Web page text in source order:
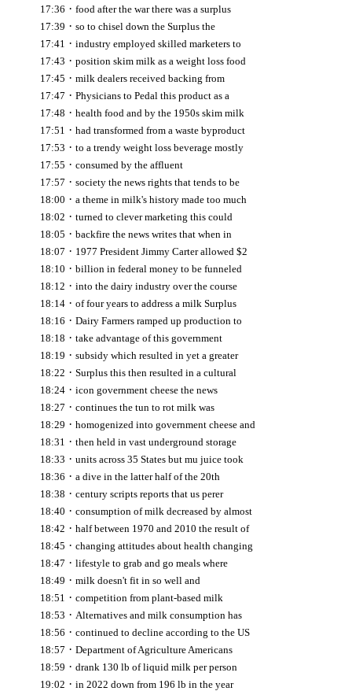
17:36 · food after the war there was a surplus
17:39 · so to chisel down the Surplus the
17:41 · industry employed skilled marketers to
17:43 · position skim milk as a weight loss food
17:45 · milk dealers received backing from
17:47 · Physicians to Pedal this product as a
17:48 · health food and by the 1950s skim milk
17:51 · had transformed from a waste byproduct
17:53 · to a trendy weight loss beverage mostly
17:55 · consumed by the affluent
17:57 · society the news rights that tends to be
18:00 · a theme in milk's history made too much
18:02 · turned to clever marketing this could
18:05 · backfire the news writes that when in
18:07 · 1977 President Jimmy Carter allowed $2
18:10 · billion in federal money to be funneled
18:12 · into the dairy industry over the course
18:14 · of four years to address a milk Surplus
18:16 · Dairy Farmers ramped up production to
18:18 · take advantage of this government
18:19 · subsidy which resulted in yet a greater
18:22 · Surplus this then resulted in a cultural
18:24 · icon government cheese the news
18:27 · continues the tun to rot milk was
18:29 · homogenized into government cheese and
18:31 · then held in vast underground storage
18:33 · units across 35 States but mu juice took
18:36 · a dive in the latter half of the 20th
18:38 · century scripts reports that us perer
18:40 · consumption of milk decreased by almost
18:42 · half between 1970 and 2010 the result of
18:45 · changing attitudes about health changing
18:47 · lifestyle to grab and go meals where
18:49 · milk doesn't fit in so well and
18:51 · competition from plant-based milk
18:53 · Alternatives and milk consumption has
18:56 · continued to decline according to the US
18:57 · Department of Agriculture Americans
18:59 · drank 130 lb of liquid milk per person
19:02 · in 2022 down from 196 lb in the year